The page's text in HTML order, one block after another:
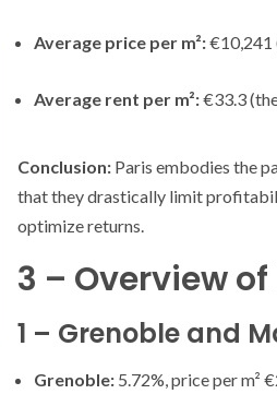
Average price per m²:€10,241
Average rent per m²:€33.3
Conclusion: Paris embodies the
that they drastically limit
optimize returns.
3 – Overview
1 – Grenoble and
Grenoble: 5.72%, price per m²
ARMADA
EXCEPTIONAL SAILBOATS AND
AT THE ROUEN ARMADA